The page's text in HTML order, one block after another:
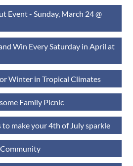
Event - Sunday, March 24 @
Win Every Saturday in April at
Winter in Tropical Climates
Family Picnic
to make your 4th of July sparkle